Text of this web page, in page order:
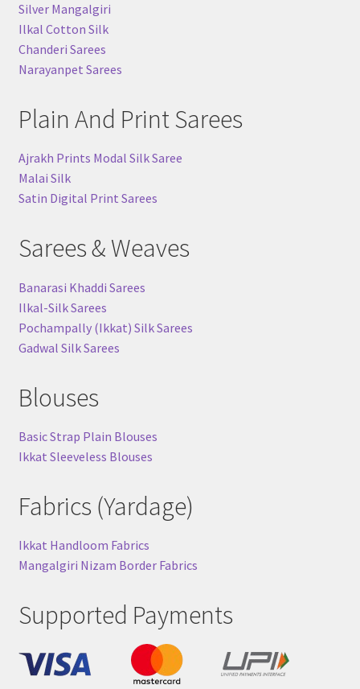
Silver Mangalgiri
Ilkal Cotton Silk
Chanderi Sarees
Narayanpet Sarees
Plain And Print Sarees
Ajrakh Prints Modal Silk Saree
Malai Silk
Satin Digital Print Sarees
Sarees & Weaves
Banarasi Khaddi Sarees
Ilkal-Silk Sarees
Pochampally (Ikkat) Silk Sarees
Gadwal Silk Sarees
Blouses
Basic Strap Plain Blouses
Ikkat Sleeveless Blouses
Fabrics (Yardage)
Ikkat Handloom Fabrics
Mangalgiri Nizam Border Fabrics
Supported Payments